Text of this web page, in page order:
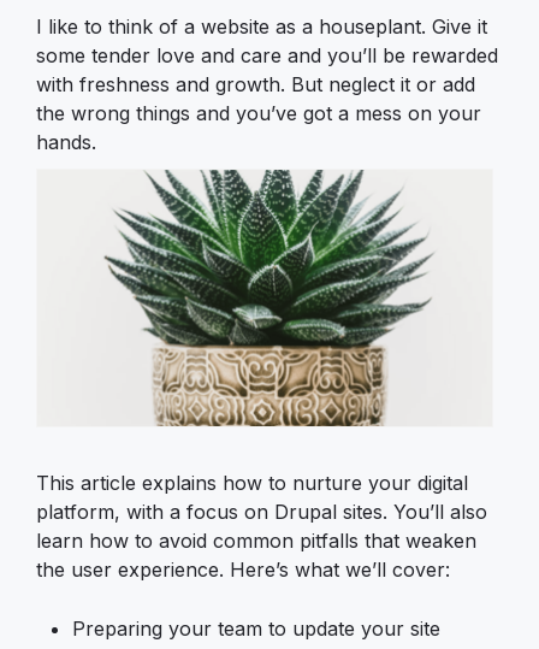
I like to think of a website as a houseplant. Give it
some tender love and care and you’ll be rewarded
with freshness and growth. But neglect it or add
the wrong things and you’ve got a mess on your
hands.
This article explains how to nurture your digital
platform, with a focus on Drupal sites. You’ll also
learn how to avoid common pitfalls that weaken
the user experience. Here’s what we’ll cover:
Preparing your team to update your site